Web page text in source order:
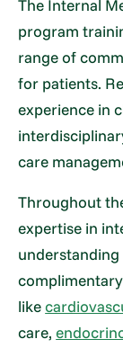
The Internal
program
range of
for patients.
experience in
care
Throughout
expertise in
like
care,